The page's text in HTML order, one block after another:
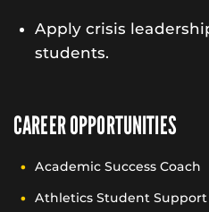
Apply crisis
students.
CAREER OPPORTUNITIES
Academic Success Coach
Athletics Student Support